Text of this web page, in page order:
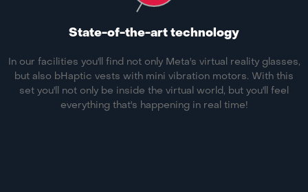
State-of-the-art technology
In our facilities you'll find not only Meta's virtual reality glasses,
but also bHaptic vests with mini vibration motors. With this
set you'll not only be inside the virtual world, but you'll feel
everything that's happening in real time!